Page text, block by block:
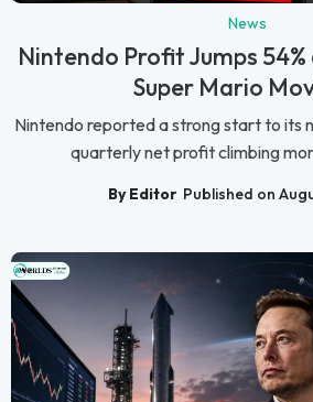
News
Nintendo Profit Jumps 54%
Super Mario
Nintendo reported a strong start to its
quarterly net profit climbing
By Editor Published on